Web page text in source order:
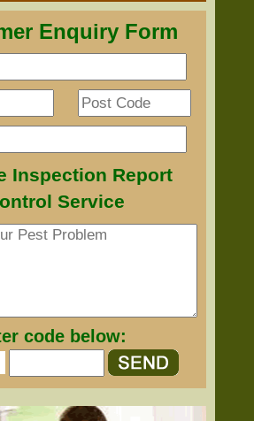
Enquiry Form
Inspection Report
Service
code below: